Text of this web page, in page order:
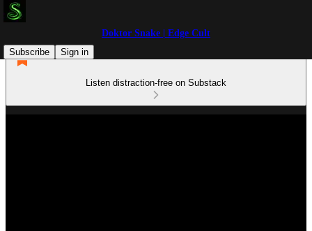
Doktor Snake | Edge Cult
Subscribe
Sign in
Listen distraction-free on Substack